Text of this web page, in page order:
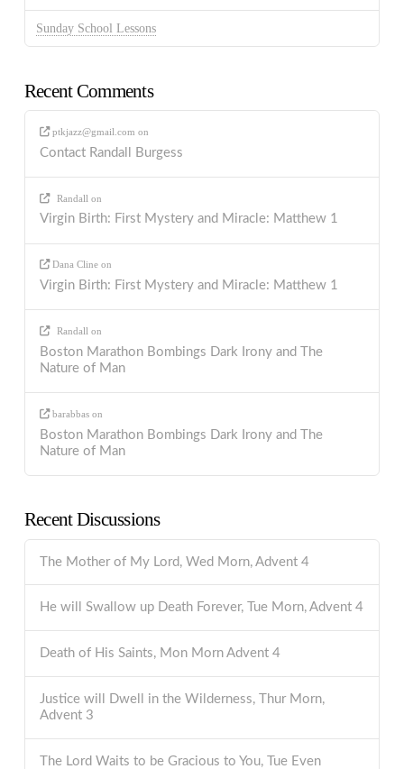
Sunday School Lessons
Recent Comments
ptkjazz@gmail.com on
Contact Randall Burgess
Randall on
Virgin Birth: First Mystery and Miracle: Matthew 1
Dana Cline on
Virgin Birth: First Mystery and Miracle: Matthew 1
Randall on
Boston Marathon Bombings Dark Irony and The
Nature of Man
barabbas on
Boston Marathon Bombings Dark Irony and The
Nature of Man
Recent Discussions
The Mother of My Lord, Wed Morn, Advent 4
He will Swallow up Death Forever, Tue Morn, Advent 4
Death of His Saints, Mon Morn Advent 4
Justice will Dwell in the Wilderness, Thur Morn,
Advent 3
The Lord Waits to be Gracious to You, Tue Even